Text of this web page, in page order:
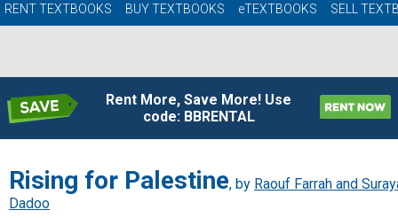
RENT TEXTBOOKS BUY TEXTBOOKS eTEXTBOOKS SELL
Rent More, Save More! Use
code: BBRENTAL
Rising for Palestine, by Raouf Farrah and
Dadoo